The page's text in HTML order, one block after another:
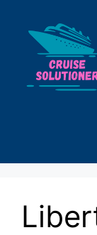
content